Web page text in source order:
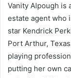
Vanity Alpough is
estate agent who
star Kendrick
Port Arthur,
playing
putting her own